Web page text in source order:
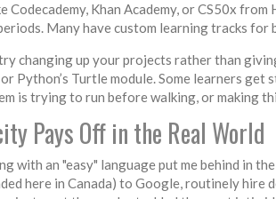
Codecademy, Khan Academy, or CS50x
Many have custom learning tracks for
changing up your projects rather than
Python’s Turtle module. Some learners get
is trying to run before walking, or making
Pays Off in the Real World
with an "easy" language put me behind in
here in Canada) to Google, routinely hire